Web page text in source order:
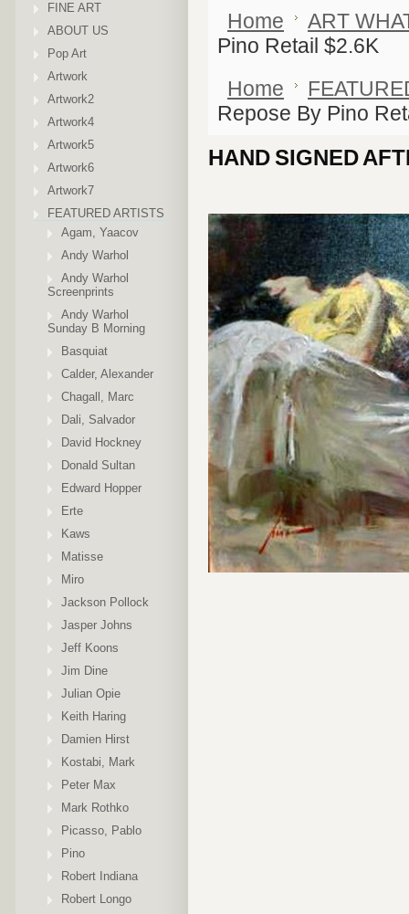
FINE ART
ABOUT US
Pop Art
Artwork
Artwork2
Artwork4
Artwork5
Artwork6
Artwork7
FEATURED ARTISTS
Agam, Yaacov
Andy Warhol
Andy Warhol
Screenprints
Andy Warhol
Sunday B Morning
Basquiat
Calder, Alexander
Chagall, Marc
Dali, Salvador
David Hockney
Donald Sultan
Edward Hopper
Erte
Kaws
Matisse
Miro
Jackson Pollock
Jasper Johns
Jeff Koons
Jim Dine
Julian Opie
Keith Haring
Damien Hirst
Kostabi, Mark
Peter Max
Mark Rothko
Picasso, Pablo
Pino
Robert Indiana
Robert Longo
Home
ART
Pino Retail $2.6K
Home
Repose By Pino
HAND SIGNED